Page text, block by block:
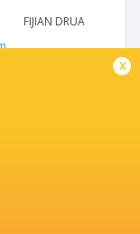
FIJIAN DRUA
x